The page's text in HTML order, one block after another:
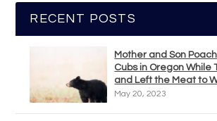
RECENT POSTS
Mother and Son
Cubs in Oregon While
and Left the Meat to
May 20, 2023